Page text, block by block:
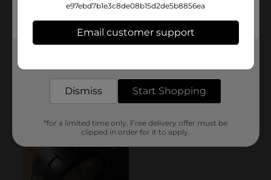
e97ebd7b1e3c8de08b15d2de5b8856ea
Email customer support
Dismiss Start Shopping
*for a limited time only. Free delivery offer must be
clipped in order for it to apply.